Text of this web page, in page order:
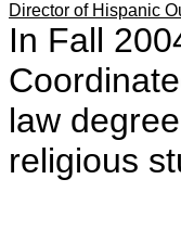
Director of Hispanic
In Fall
law
religious